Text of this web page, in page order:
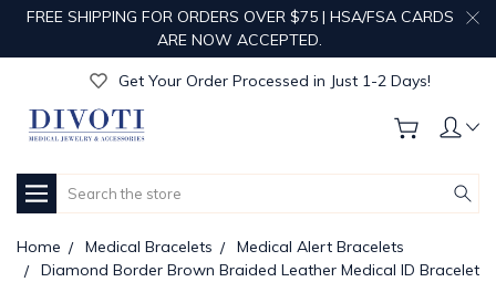
FREE SHIPPING FOR ORDERS OVER $75 | HSA/FSA CARDS
ARE NOW ACCEPTED.
Get Your Order Processed in Just 1-2 Days!
Enjoy Free Custom Engraving!
Get Your Order Processed in Just 1-2 Days!
Get Your Order Processed in Just 1-2 Days!
Search
Home Medical Bracelets
Medical Alert Bracelets
Diamond Border Brown Braided Leather Medical ID Bracelet